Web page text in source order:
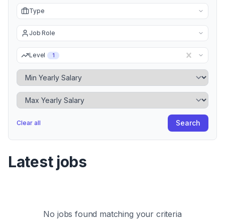
Type
Job Role
Level 1
Minimum Yearly Salary
Maximum Yearly Salary
Clear all Search
Latest jobs
No jobs found matching your criteria